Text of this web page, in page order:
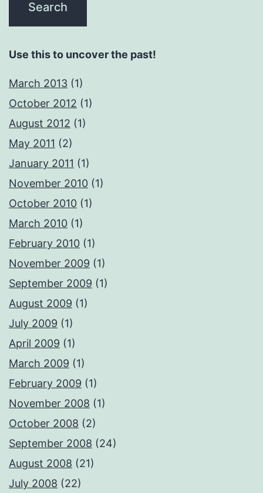
Use this to uncover the past!
March 2013 (1)
October 2012 (1)
August 2012 (1)
May 2011 (2)
January 2011 (1)
November 2010 (1)
October 2010 (1)
March 2010 (1)
February 2010 (1)
November 2009 (1)
September 2009 (1)
August 2009 (1)
July 2009 (1)
April 2009 (1)
March 2009 (1)
February 2009 (1)
November 2008 (1)
October 2008 (2)
September 2008 (24)
August 2008 (21)
July 2008 (22)